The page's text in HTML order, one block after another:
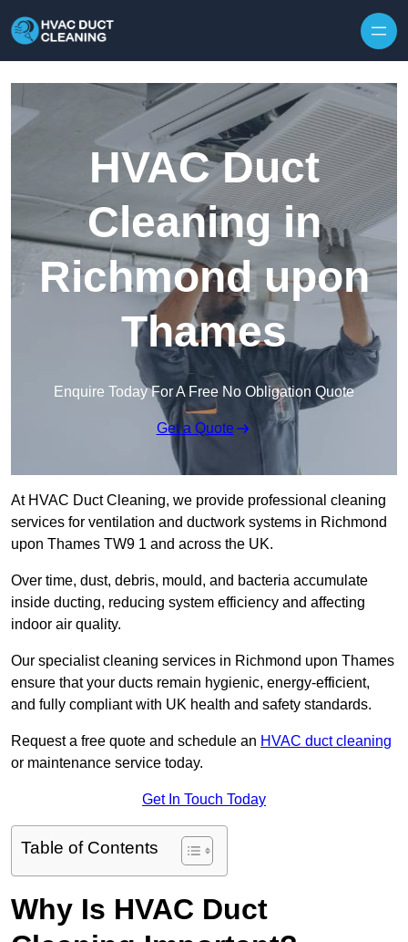
HVAC Duct
Cleaning in
Richmond upon
Thames
Enquire Today For A Free No Obligation Quote
Get a Quote
At HVAC Duct Cleaning, we provide professional cleaning
services for ventilation and ductwork systems in Richmond
upon Thames TW9 1 and across the UK.
Over time, dust, debris, mould, and bacteria accumulate
inside ducting, reducing system efficiency and affecting
indoor air quality.
Our specialist cleaning services in Richmond upon Thames
ensure that your ducts remain hygienic, energy-efficient,
and fully compliant with UK health and safety standards.
Request a free quote and schedule an HVAC duct cleaning
or maintenance service today.
Get In Touch Today
Table of Contents
Why Is HVAC Duct